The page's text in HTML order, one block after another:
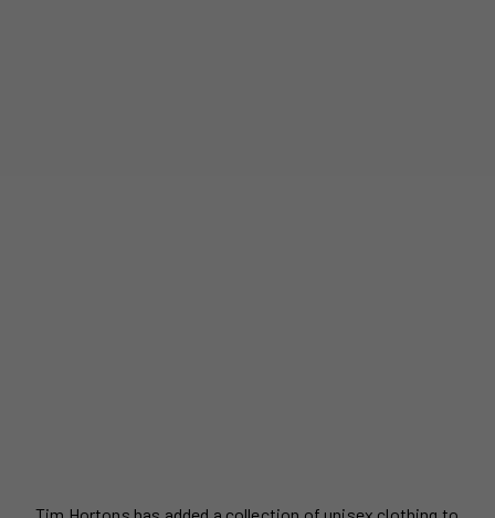
Tim Hortons has added a collection of unisex clothing to